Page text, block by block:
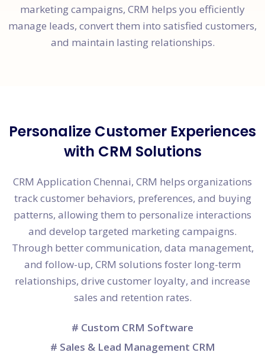
marketing campaigns, CRM helps you efficiently
manage leads, convert them into satisfied customers,
and maintain lasting relationships.
Personalize Customer Experiences
with CRM Solutions
CRM Application Chennai, CRM helps organizations
track customer behaviors, preferences, and buying
patterns, allowing them to personalize interactions
and develop targeted marketing campaigns.
Through better communication, data management,
and follow-up, CRM solutions foster long-term
relationships, drive customer loyalty, and increase
sales and retention rates.
# Custom CRM Software
# Sales & Lead Management CRM